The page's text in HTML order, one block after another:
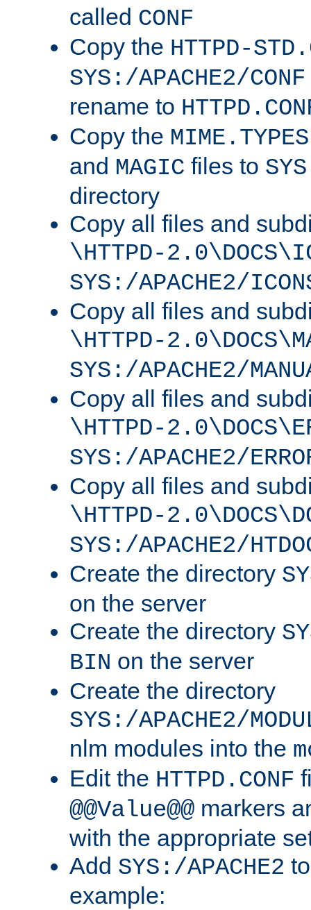
called CONF
Copy the HTTPD-
SYS:/APACHE2/CONF
rename to
Copy the MIME.TYPES
and MAGIC files to
directory
Copy all files and
\HTTPD-
SYS:/APACHE2/
Copy all files and
\HTTPD-
SYS:/APACHE2/
Copy all files and
\HTTPD-
SYS:/APACHE2/
Copy all files and
\HTTPD-
SYS:/APACHE2/
Create the directory
on the server
Create the directory
BIN on the server
Create the directory
SYS:/APACHE2/
nlm modules into the
Edit the HTTPD.CONF
@@Value@@ markers
with the appropriate
Add SYS:/APACHE2
example: